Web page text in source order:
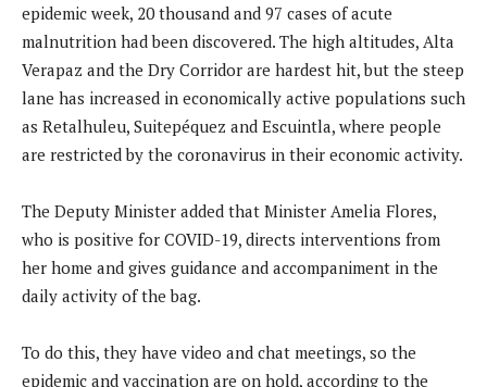
epidemic week, 20 thousand and 97 cases of acute
malnutrition had been discovered. The high altitudes, Alta
Verapaz and the Dry Corridor are hardest hit, but the steep
lane has increased in economically active populations such
as Retalhuleu, Suitepéquez and Escuintla, where people
are restricted by the coronavirus in their economic activity.
The Deputy Minister added that Minister Amelia Flores,
who is positive for COVID-19, directs interventions from
her home and gives guidance and accompaniment in the
daily activity of the bag.
To do this, they have video and chat meetings, so the
epidemic and vaccination are on hold, according to the